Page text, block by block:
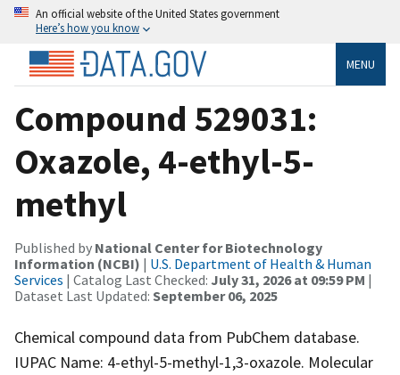
An official website of the United States government
Here’s how you know
MENU
Compound 529031:
Oxazole, 4-ethyl-5-
methyl
Published by National Center for Biotechnology
Information (NCBI) | U.S. Department of Health & Human
Services | Catalog Last Checked: July 31, 2026 at 09:59 PM |
Dataset Last Updated: September 06, 2025
Chemical compound data from PubChem database.
IUPAC Name: 4-ethyl-5-methyl-1,3-oxazole. Molecular